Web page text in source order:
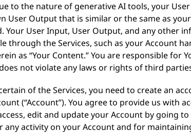
to the nature of generative AI tools, your
User Output that is similar or the same as
Your User Input, User Output, and any other
through the Services, such as your Account
as “Your Content.” You are responsible for
not violate any laws or rights of third
of the Services, you need to create an
(“Account”). You agree to provide us with
edit and update your Account by going
any activity on your Account and for